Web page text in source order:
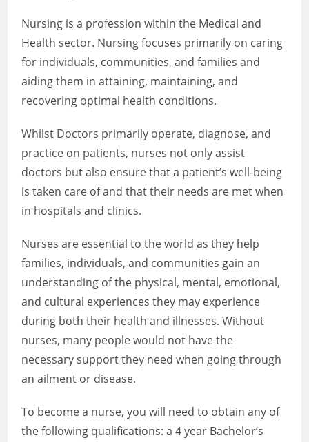
Nursing is a profession within the Medical and
Health sector. Nursing focuses primarily on caring
for individuals, communities, and families and
aiding them in attaining, maintaining, and
recovering optimal health conditions.
Whilst Doctors primarily operate, diagnose, and
practice on patients, nurses not only assist
doctors but also ensure that a patient’s well-being
is taken care of and that their needs are met when
in hospitals and clinics.
Nurses are essential to the world as they help
families, individuals, and communities gain an
understanding of the physical, mental, emotional,
and cultural experiences they may experience
during both their health and illnesses. Without
nurses, many people would not have the
necessary support they need when going through
an ailment or disease.
To become a nurse, you will need to obtain any of
the following qualifications: a 4 year Bachelor’s